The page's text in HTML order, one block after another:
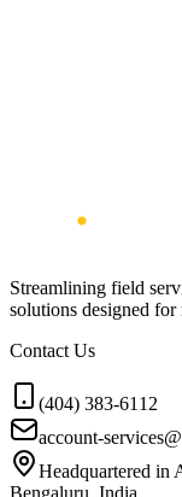
Streamlining field
solutions designed for
Contact Us
(404) 383-6112
account-
Headquartered in
Bengaluru, India